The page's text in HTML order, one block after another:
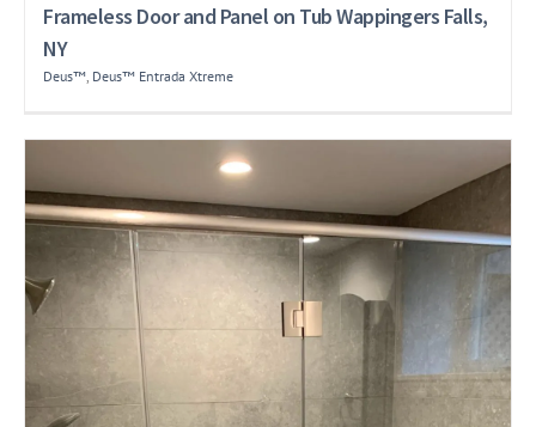
Frameless Door and Panel on Tub Wappingers Falls,
NY
Deus™ Deus™ Entrada Xtreme